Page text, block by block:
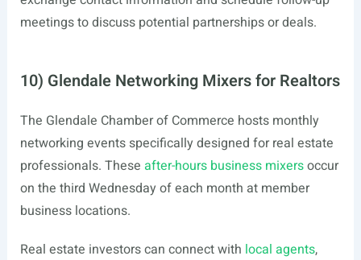
meetings to discuss potential partnerships or deals.
10) Glendale Networking Mixers for Realtors
The Glendale Chamber of Commerce hosts monthly
networking events specifically designed for real estate
professionals. These after-hours business mixersoccur
on the third Wednesday of each month at member
business locations.
Real estate investors can connect with local agents,